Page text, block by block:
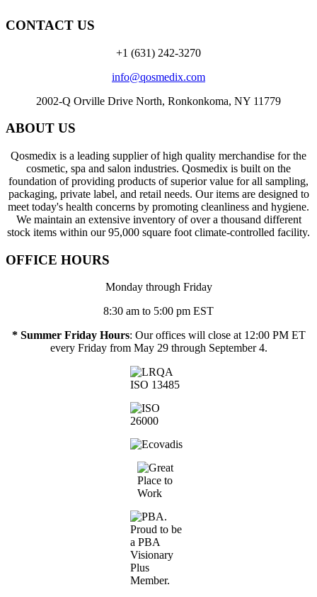
CONTACT US
+1 (631) 242-3270
info@qosmedix.com
2002-Q Orville Drive North, Ronkonkoma, NY 11779
ABOUT US
Qosmedix is a leading supplier of high quality merchandise for the
cosmetic, spa and salon industries. Qosmedix is built on the
foundation of providing products of superior value for all sampling,
packaging, private label, and retail needs. Our items are designed to
meet today's health concerns by promoting cleanliness and hygiene.
We maintain an extensive inventory of over a thousand different
stock items within our 95,000 square foot climate-controlled facility.
OFFICE HOURS
Monday through Friday
8:30 am to 5:00 pm EST
* Summer Friday Hours: Our offices will close at 12:00 PM ET
every Friday from May 29 through September 4.